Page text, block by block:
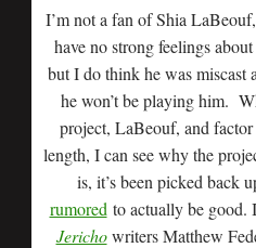
I’m not a fan of Shia
have no strong feelings
but I do think he was miscast
he won’t be playing him.
project, LaBeouf, and
length, I can see why the
is, it’s been picked back
rumored to actually be good.
Jerichowriters Matthew